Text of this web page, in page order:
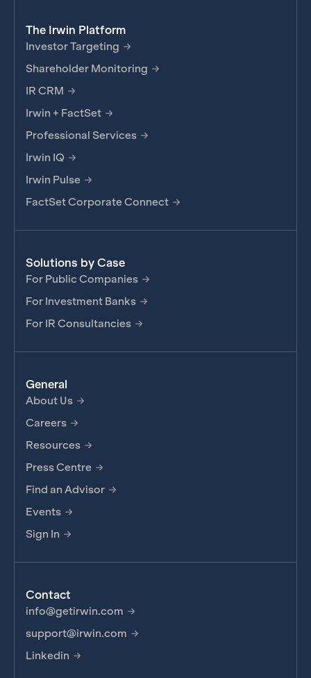
The Irwin Platform
Investor Targeting
Shareholder Monitoring
IR CRM
Irwin + FactSet
Professional Services
Irwin IQ
Irwin Pulse
FactSet Corporate Connect
Solutions by Case
For Public Companies
For Investment Banks
For IR Consultancies
General
About Us
Careers
Resources
Press Centre
Find an Advisor
Events
Sign In
Contact
info@getirwin.com
support@irwin.com
Linkedin